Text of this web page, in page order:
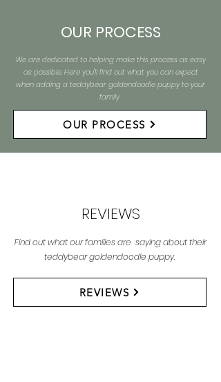
OUR PROCESS
We are dedicated to helping make this process as easy
as possible. Here you'll find out what you can expect
when adding a teddybear goldendoodle puppy to your
family
OUR PROCESS
REVIEWS
Find out what our families are saying about their
teddybear goldendoodle puppy.
REVIEWS